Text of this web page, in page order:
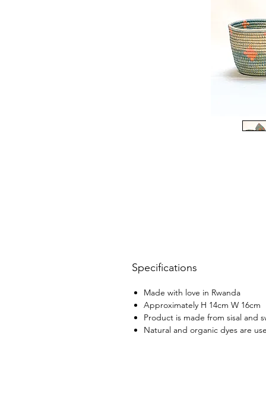
Specifications
Made with love in Rwanda
Approximately H 14cm W 16cm
Product is made from sisal and
Natural and organic dyes are